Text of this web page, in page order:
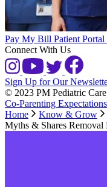
Pay My Bill Patient Portal
Connect With Us
Sign Up for Our
© 2023 PM Pediatric
Co-Parenting Expectations
Home
Know & Grow
Myths & Shares Removal